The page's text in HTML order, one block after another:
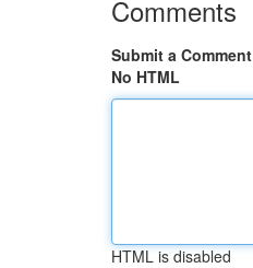
Comments
Submit a Comment
No HTML
HTML is disabled